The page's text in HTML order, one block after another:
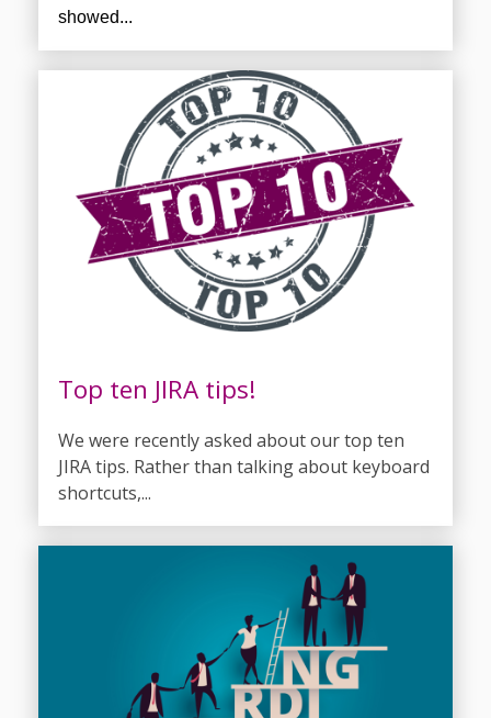
showed...
Top ten JIRA tips!
We were recently asked about our top ten
JIRA tips. Rather than talking about keyboard
shortcuts,...